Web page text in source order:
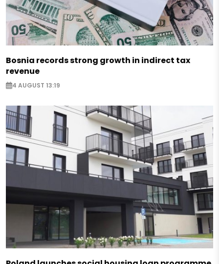
Bosnia records strong growth in indirect tax
revenue
4 AUGUST 13:19